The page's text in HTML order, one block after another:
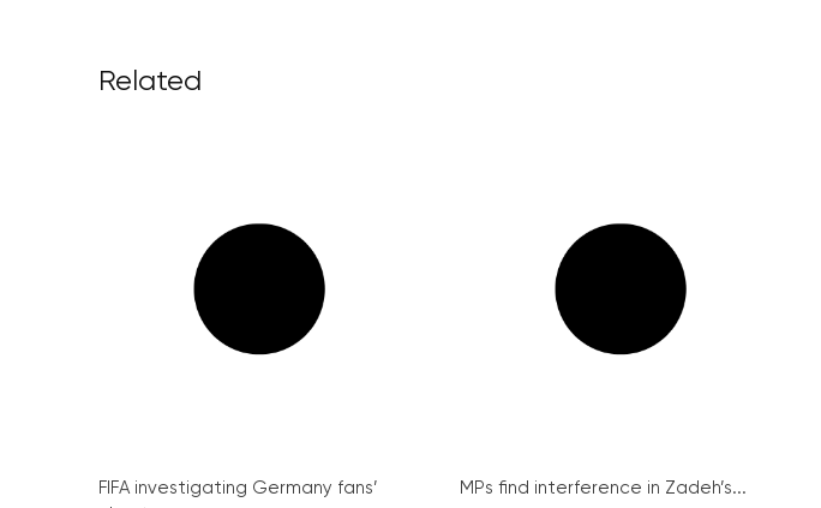
Related
FIFA investigating Germany fans’
MPs find interference in Zadeh’s...